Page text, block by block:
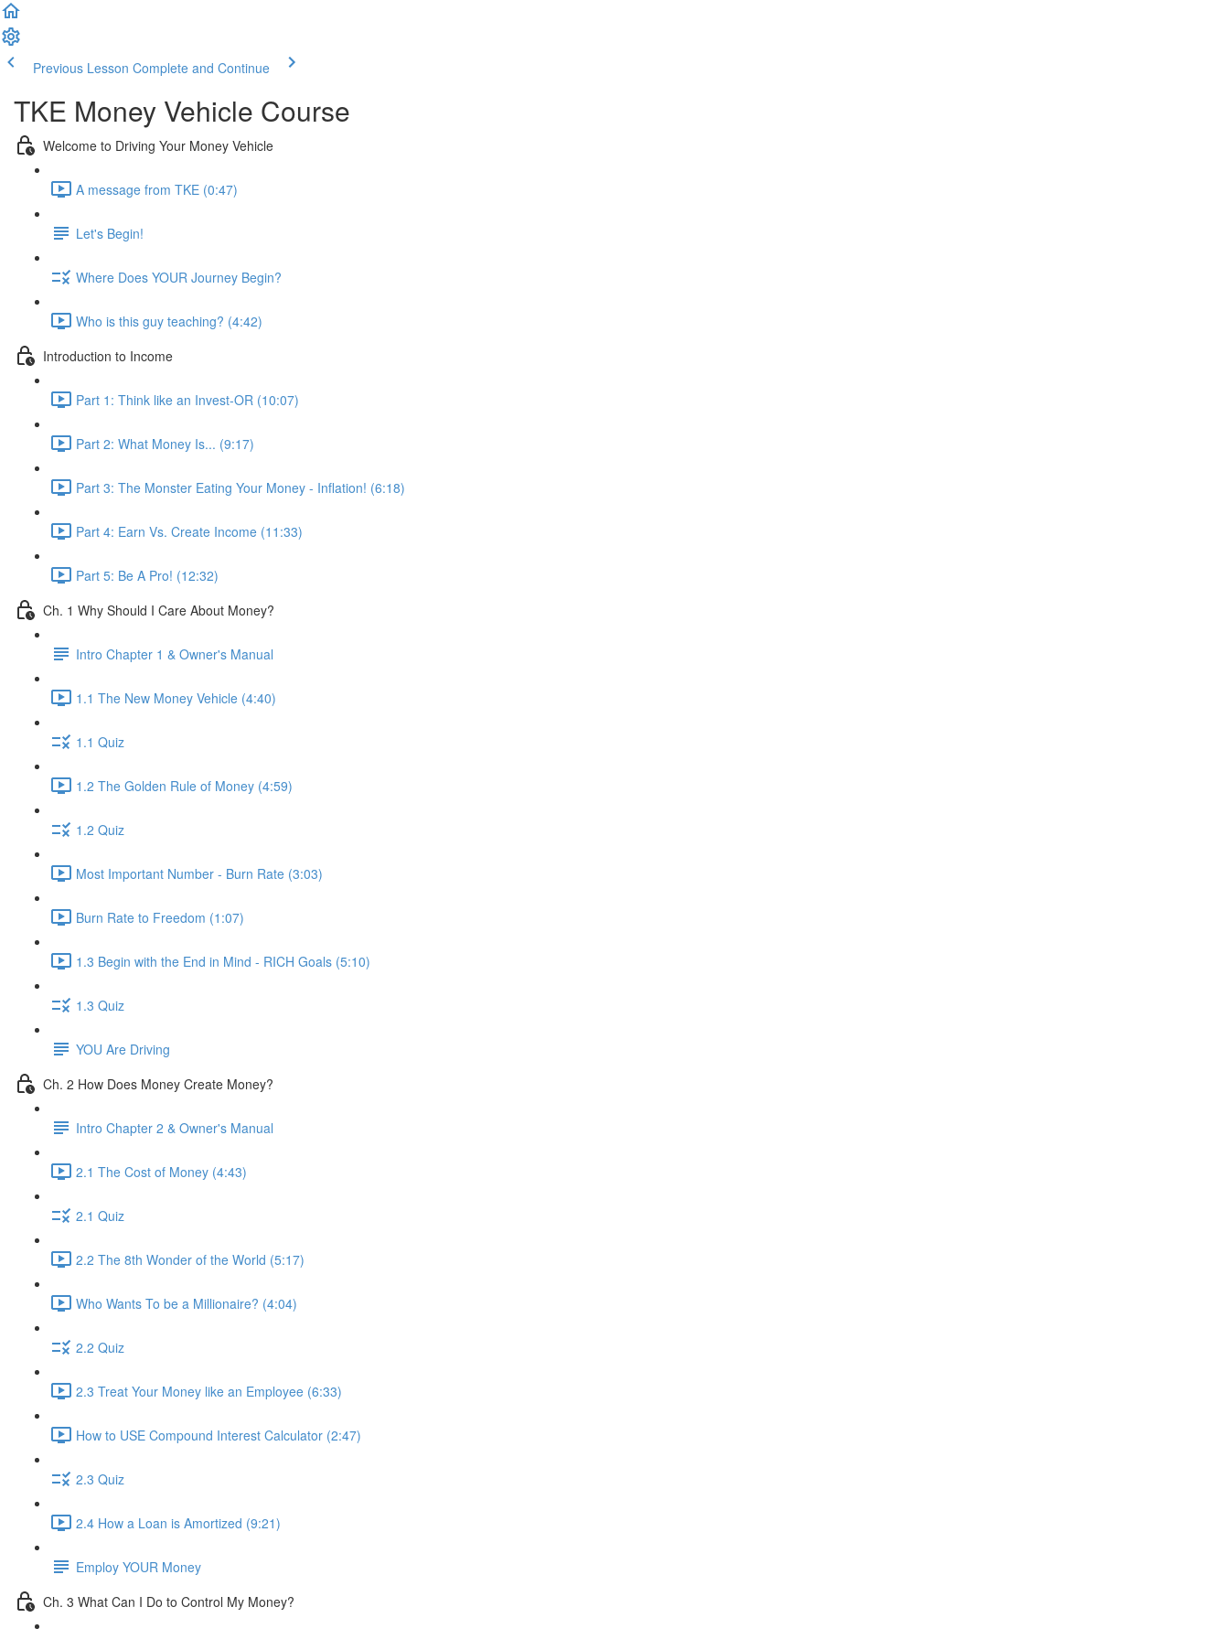
Previous Lesson Complete and Continue
TKE Money Vehicle Course
Welcome to Driving Your Money Vehicle
A message from TKE (0:47)
Let's Begin!
Where Does YOUR Journey Begin?
Who is this guy teaching? (4:42)
Introduction to Income
Part 1: Think like an Invest-OR (10:07)
Part 2: What Money Is... (9:17)
Part 3: The Monster Eating Your Money - Inflation! (6:18)
Part 4: Earn Vs. Create Income (11:33)
Part 5: Be A Pro! (12:32)
Ch. 1 Why Should I Care About Money?
Intro Chapter 1 & Owner's Manual
1.1 The New Money Vehicle (4:40)
1.1 Quiz
1.2 The Golden Rule of Money (4:59)
1.2 Quiz
Most Important Number - Burn Rate (3:03)
Burn Rate to Freedom (1:07)
1.3 Begin with the End in Mind - RICH Goals (5:10)
1.3 Quiz
YOU Are Driving
Ch. 2 How Does Money Create Money?
Intro Chapter 2 & Owner's Manual
2.1 The Cost of Money (4:43)
2.1 Quiz
2.2 The 8th Wonder of the World (5:17)
Who Wants To be a Millionaire? (4:04)
2.2 Quiz
2.3 Treat Your Money like an Employee (6:33)
How to USE Compound Interest Calculator (2:47)
2.3 Quiz
2.4 How a Loan is Amortized (9:21)
Employ YOUR Money
Ch. 3 What Can I Do to Control My Money?